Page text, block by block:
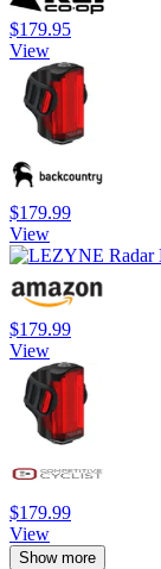
$179.95
View
$179.99
View
$179.99
View
$179.99
View
Show more